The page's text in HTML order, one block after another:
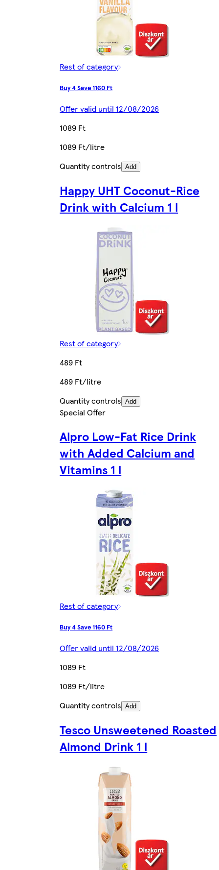
Rest of category
Buy 4 Save 1160 Ft
Offer valid until 12/08/2026
1089 Ft
1089 Ft/litre
Quantity controls Add
Happy UHT Coconut-Rice
Drink with Calcium 1 l
Rest of category
489 Ft
489 Ft/litre
Quantity controls Add
Special Offer
Alpro Low-Fat Rice Drink
with Added Calcium and
Vitamins 1 l
Rest of category
Buy 4 Save 1160 Ft
Offer valid until 12/08/2026
1089 Ft
1089 Ft/litre
Quantity controls Add
Tesco Unsweetened Roasted
Almond Drink 1 l